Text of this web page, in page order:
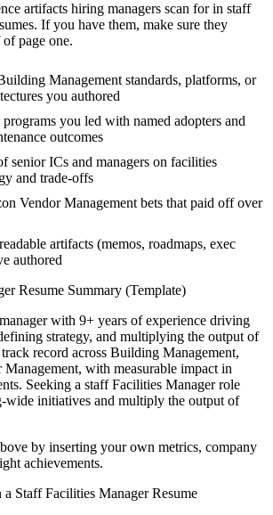
artifacts hiring managers scan for in staff
If you have them, make sure they
page one.
Management standards, platforms, or
you authored
you led with named adopters and
outcomes
senior ICs and managers on facilities
and trade-offs
Vendor Management bets that paid off over
artifacts (memos, roadmaps, exec
authored
Resume Summary (Template)
with 9+ years of experience driving
strategy, and multiplying the output of
record across Building Management,
Management, with measurable impact in
Seeking a staff Facilities Managerrole
wide initiatives and multiply the output of
by inserting your own metrics, company
achievements.
a Staff Facilities ManagerResume